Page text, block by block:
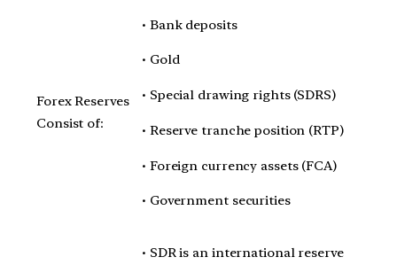
Forex Reserves
Consist of:
• Bank deposits
• Gold
• Special drawing rights (SDRS)
• Reserve tranche position (RTP)
• Foreign currency assets (FCA)
• Government securities
• SDR is an international reserve